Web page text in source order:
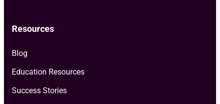
Resources
Blog
Education Resources
Success Stories